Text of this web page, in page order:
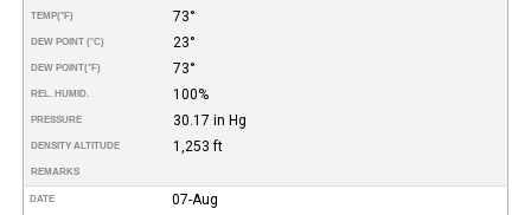
TEMP(°F) 73°
DEW POINT (°C) 23°
DEW POINT(°F) 73°
REL. HUMID. 100%
PRESSURE 30.17 in Hg
DENSITY ALTITUDE 1,253 ft
REMARKS
DATE 07-Aug